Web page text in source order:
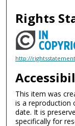
Rights
http://
This item was
is a reproduction
date. It is
specifically for